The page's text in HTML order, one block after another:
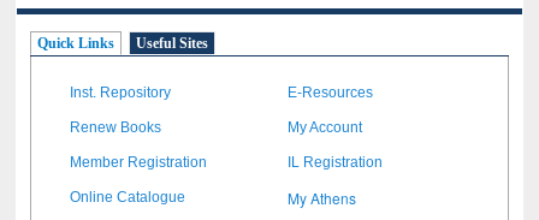
Quick Links Useful Sites
Inst. Repository E-Resources
Renew Books My Account
Member Registration IL Registration
Online Catalogue My Athens